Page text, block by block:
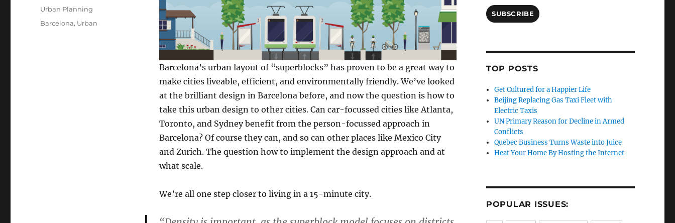
Barcelona’s urban layout of “superblocks” has proven to be a great way to
make cities liveable, efficient, and environmentally friendly. We’ve looked
at the brilliant design in Barcelona before, and now the question is how to
take this urban design to other cities. Can car-focussed cities like Atlanta,
Toronto, and Sydney benefit from the person-focussed approach in
Barcelona? Of course they can, and so can other places like Mexico City
and Zurich. The question how to implement the design approach and at
what scale.
We’re all one step closer to living in a 15-minute city.
on
Categories
Urban Planning
Tags
Barcelona, Urban
SUBSCRIBE
TOP POSTS
Get Cultured for a Happier Life
Beijing Replacing Gas Taxi Fleet with
Electric Taxis
UN Primary Reason for Decline in Armed
Conflicts
Quebec Business Turns Waste into Juice
Heat Your Home By Hosting the Internet
POPULAR ISSUES: